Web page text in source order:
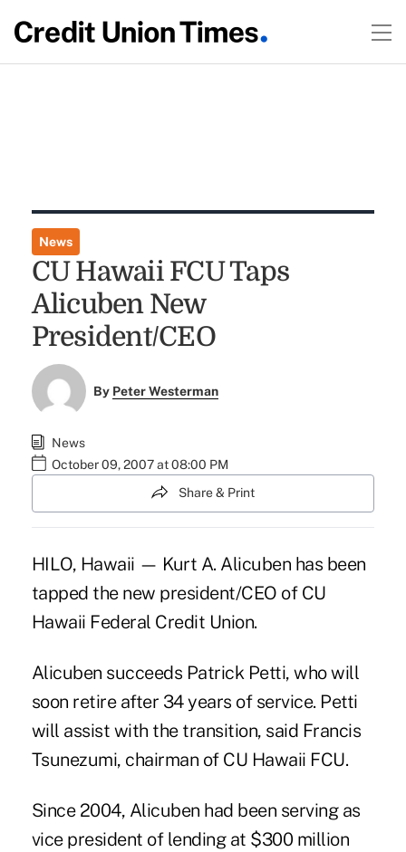
News
CU Hawaii FCU Taps
Alicuben New
President/CEO
By Peter Westerman
News
October 09, 2007 at 08:00 PM
Share & Print
HILO, Hawaii — Kurt A. Alicuben has been
tapped the new president/CEO of CU
Hawaii Federal Credit Union.
Alicuben succeeds Patrick Petti, who will
soon retire after 34 years of service. Petti
will assist with the transition, said Francis
Tsunezumi, chairman of CU Hawaii FCU.
Since 2004, Alicuben had been serving as
vice president of lending at $300 million